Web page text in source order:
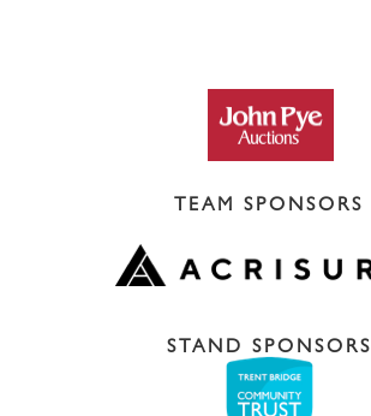
TEAM SPONSORS
STAND SPONSORS